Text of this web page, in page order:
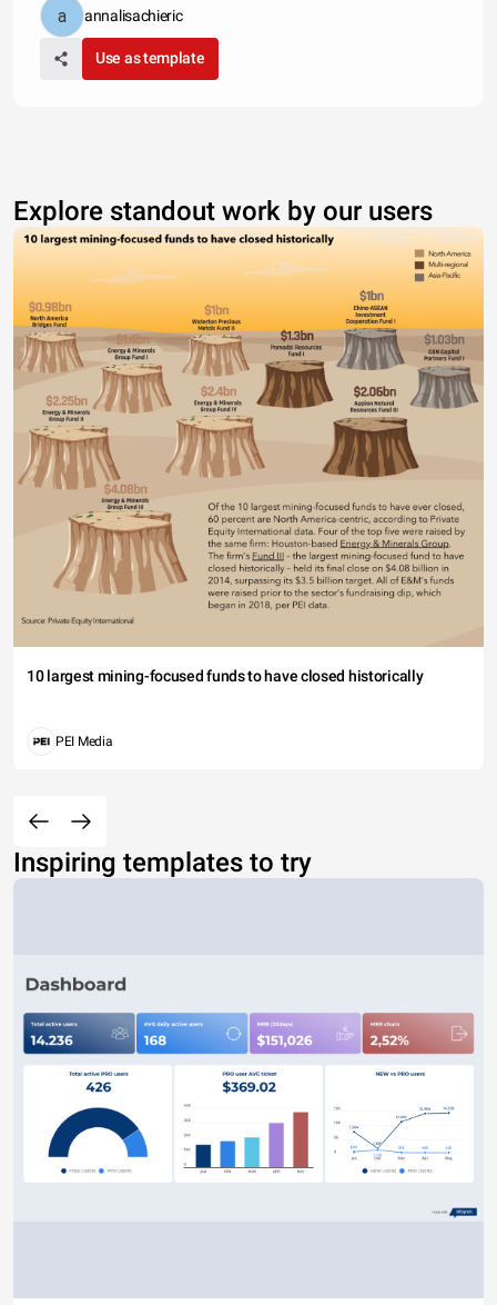
annalisachieric
Use as template
Explore standout work by our users
10 largest mining-focused funds to have closed historically
PEI Media
Inspiring templates to try